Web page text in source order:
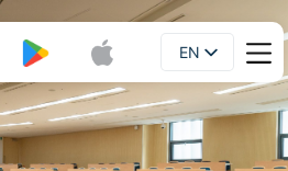
EN
UA